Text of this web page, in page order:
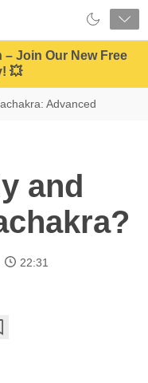
Join Our New Free
💥
Advanced
and
22:31